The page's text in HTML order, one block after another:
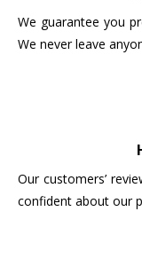
We guarantee you
We never leave
Our customers’
confident about our